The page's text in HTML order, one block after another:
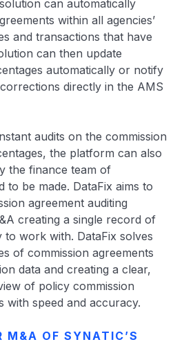
can automatically
within all agencies’
and transactions that have
can then update
automatically or notify
directly in the AMS
audits on the commission
the platform can also
the finance team of
to be made. DataFix aims to
agreement auditing
creating a single record of
work with. DataFix solves
of commission agreements
data and creating a clear,
of policy commission
with speed and accuracy.
M&A OF SYNATIC’S